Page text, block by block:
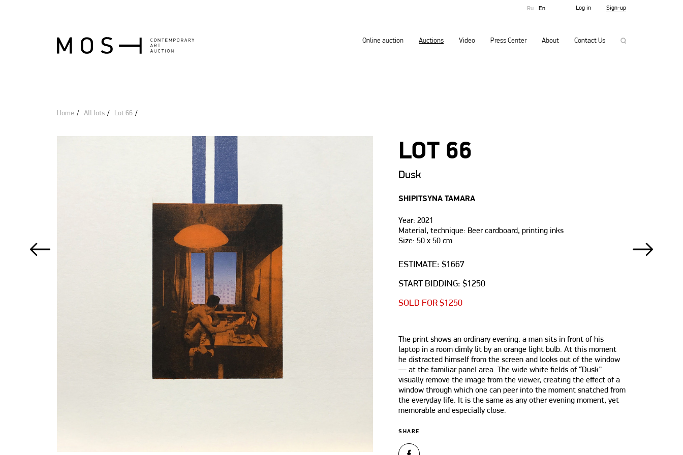
Ru En Log in Sign-up
Online auction Auctions Video Press Center About Contact Us
Home All lots Lot 66
SHIPITSYNA TAMARA
Dusk
LOT 66
Year: 2021
Material, technique: Beer cardboard, printing inks
Size: 50 х 50 cm
ESTIMATE: $1667
START BIDDING: $1250
SOLD FOR $1250
The print shows an ordinary evening: a man sits in front of his
laptop in a room dimly lit by an orange light bulb. At this moment
he distracted himself from the screen and looks out of the window
— at the familiar panel area. The wide white fields of “Dusk”
visually remove the image from the viewer, creating the effect of a
window through which one can peer into the moment snatched from
the everyday life. It is the same as any other evening moment, yet
memorable and especially close.
SHARE